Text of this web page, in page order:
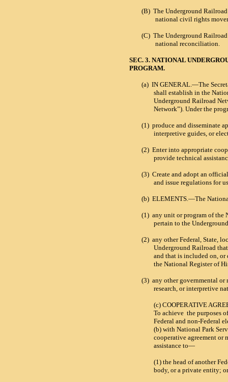
(B) The Underground
national civil rights
(C) The Underground
national reconciliation.
SEC. 3. NATIONAL
PROGRAM.
(a) IN GENERAL.—The
shall establish in the
Underground Railroad
Network”). Under the
(1) produce and disseminate
interpretive guides, or
(2) Enter into appropriate
provide technical
(3) Create and adopt an
and issue regulations for
(b) ELEMENTS.—The
(1) any unit or program of the
pertain to the
(2) any other Federal, State,
Underground Railroad
and that is included on,
the National Register of
(3) any other governmental
research, or interpretive
(c) COOPERATIVE
To achieve the purposes
Federal and non-Federal
(b) with National Park
cooperative agreement or
assistance to—
(1) the head of another
body, or a private entity;